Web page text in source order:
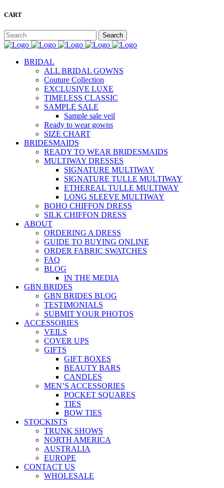
CART
BRIDAL
ALL BRIDAL GOWNS
Couture Collection
EXCLUSIVE LUXE
TIMELESS CLASSIC
SAMPLE SALE
Sample sale veil
Ready to wear gowns
SIZE CHART
BRIDESMAIDS
READY TO WEAR BRIDESMAIDS
MULTIWAY DRESSES
SIGNATURE MULTIWAY
SIGNATURE TULLE MULTIWAY
ETHEREAL TULLE MULTIWAY
LONG SLEEVE MULTIWAY
BOHO CHIFFON DRESS
SILK CHIFFON DRESS
ABOUT
ORDERING A DRESS
GUIDE TO BUYING ONLINE
ORDER FABRIC SWATCHES
FAQ
BLOG
IN THE MEDIA
GBN BRIDES
GBN BRIDES BLOG
TESTIMONIALS
SUBMIT YOUR PHOTOS
ACCESSORIES
VEILS
COVER UPS
GIFTS
GIFT BOXES
BEAUTY BARS
CANDLES
MEN’S ACCESSORIES
POCKET SQUARES
TIES
BOW TIES
STOCKISTS
TRUNK SHOWS
NORTH AMERICA
AUSTRALIA
EUROPE
CONTACT US
WHOLESALE